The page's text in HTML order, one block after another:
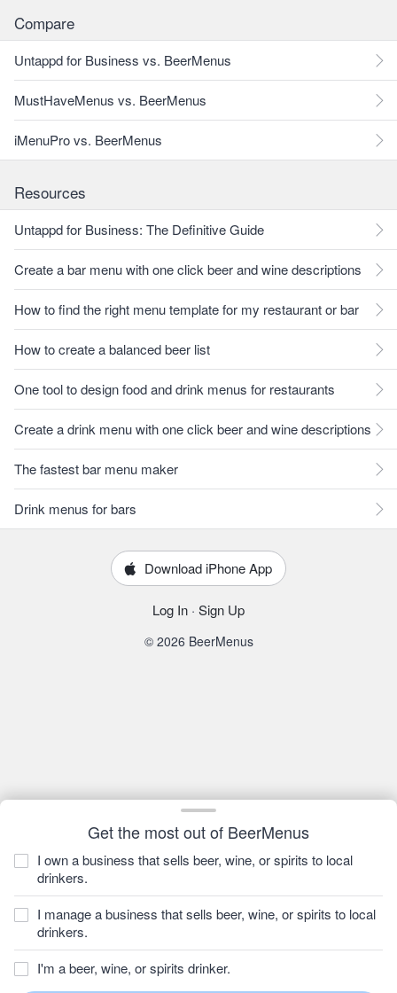
Get the most out of BeerMenus
I own a business that sells beer, wine, or spirits to local
drinkers.
I manage a business that sells beer, wine, or spirits to local
drinkers.
I'm a beer, wine, or spirits drinker.
Compare
Untappd for Business vs. BeerMenus
MustHaveMenus vs. BeerMenus
iMenuPro vs. BeerMenus
Resources
Untappd for Business: The Definitive Guide
Create a bar menu with one click beer and wine descriptions
How to find the right menu template for my restaurant or bar
How to create a balanced beer list
One tool to design food and drink menus for restaurants
Create a drink menu with one click beer and wine descriptions
The fastest bar menu maker
Drink menus for bars
Download iPhone App
Log In · Sign Up
© 2026 BeerMenus